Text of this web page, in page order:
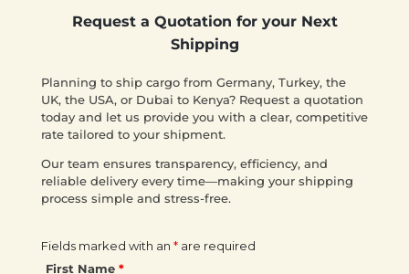
Request a Quotation for your Next
Shipping
Planning to ship cargo from Germany, Turkey, the
UK, the USA, or Dubai to Kenya? Request a quotation
today and let us provide you with a clear, competitive
rate tailored to your shipment.
Our team ensures transparency, efficiency, and
reliable delivery every time—making your shipping
process simple and stress-free.
Fields marked with an *are required
First Name *